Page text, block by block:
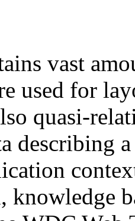
vast
used for
quasi-
describing
knowledge